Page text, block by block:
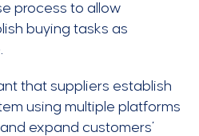
process to allow
buying tasks as
that suppliers establish
using multiple platforms
expand customers’